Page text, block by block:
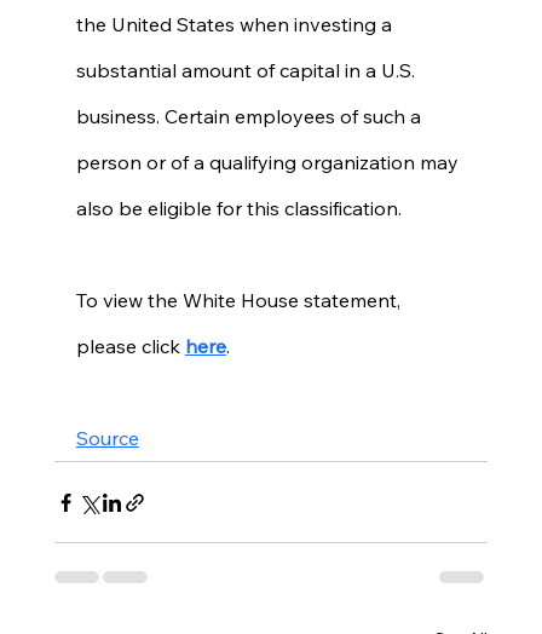
the United States when investing a
substantial amount of capital in a U.S.
business. Certain employees of such a
person or of a qualifying organization may
also be eligible for this classification.
To view the White House statement,
please click here.
Source